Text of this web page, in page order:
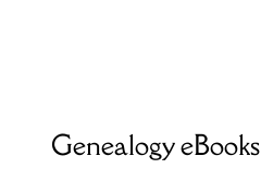
Genealogy eBooks